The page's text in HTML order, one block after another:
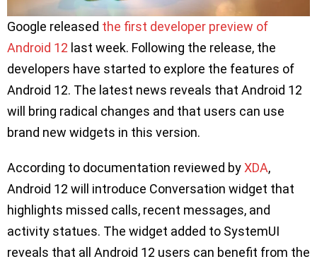
Google released the first developer preview of
Android 12 last week. Following the release, the
developers have started to explore the features of
Android 12. The latest news reveals that Android 12
will bring radical changes and that users can use
brand new widgets in this version.
According to documentation reviewed byXDA,
Android 12 will introduce Conversation widget that
highlights missed calls, recent messages, and
activity statues. The widget added to SystemUI
reveals that all Android 12 users can benefit from the